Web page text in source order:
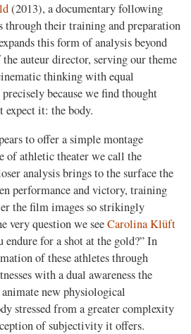
(2013), a documentary following
through their training and preparation
this form of analysis beyond
auteur director, serving our theme
thinking with equal
because we find thought
expect it: the body.
to offer a simple montage
of athletic theater we call the
analysis brings to the surface the
performance and victory, training
the film images so strikingly
very question we seeCarolina Klüft
endure for a shot at the gold?” In
of these athletes through
with a dual awareness the
new physiological
stressed from a greater complexity
of subjectivity it offers.